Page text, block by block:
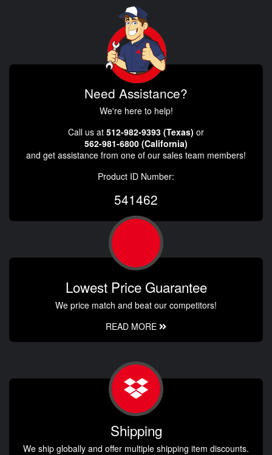
Need Assistance?
We're here to help!
Call us at 512-982-9393 (Texas) or
562-981-6800 (California)
and get assistance from one of our sales team members!
Product ID Number:
541462
Lowest Price Guarantee
We price match and beat our competitors!
READ MORE
Shipping
We ship globally and offer multiple shipping item discounts.